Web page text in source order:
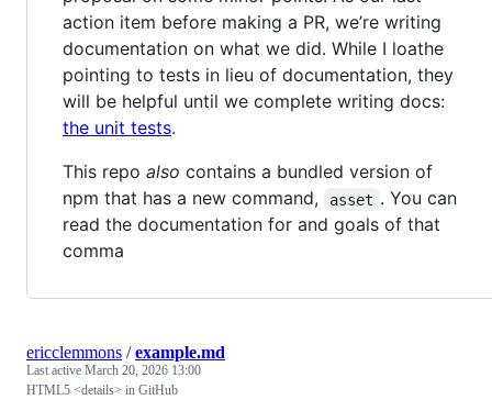
action item before making a PR, we’re writing
documentation on what we did. While I loathe
pointing to tests in lieu of documentation, they
will be helpful until we complete writing docs:
the unit tests.
This repo also contains a bundled version of
npm that has a new command,
asset . You can
read the documentation for and goals of that
comma
ericclemmons /example.md
Last active March 20, 2026 13:00
HTML5 <details> in GitHub